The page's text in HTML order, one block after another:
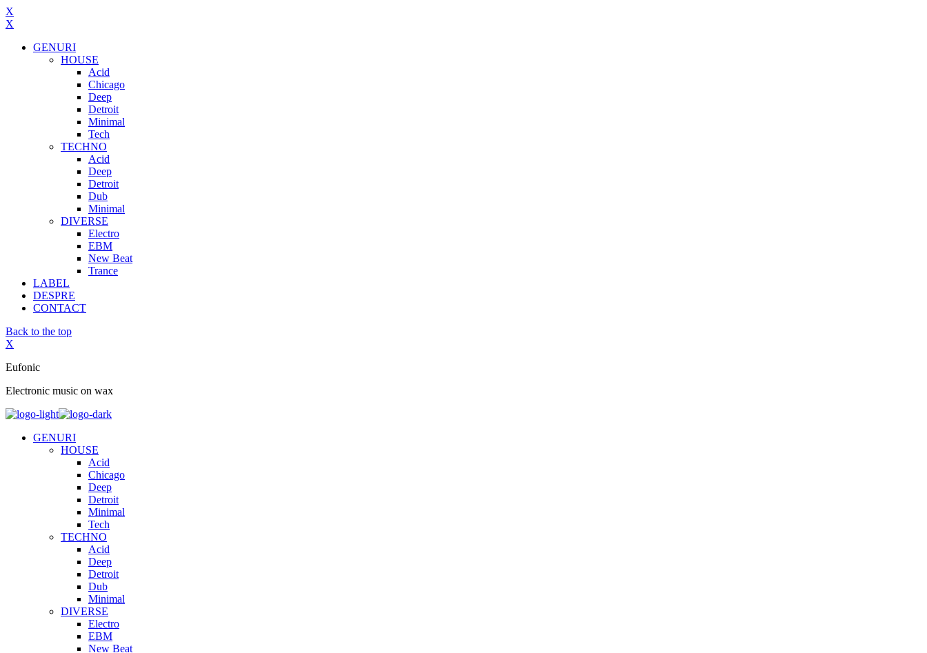
X
X
GENURI
HOUSE
Acid
Chicago
Deep
Detroit
Minimal
Tech
TECHNO
Acid
Deep
Detroit
Dub
Minimal
DIVERSE
Electro
EBM
New Beat
Trance
LABEL
DESPRE
CONTACT
Back to the top
X
Eufonic
Electronic music on wax
GENURI
HOUSE
Acid
Chicago
Deep
Detroit
Minimal
Tech
TECHNO
Acid
Deep
Detroit
Dub
Minimal
DIVERSE
Electro
EBM
New Beat